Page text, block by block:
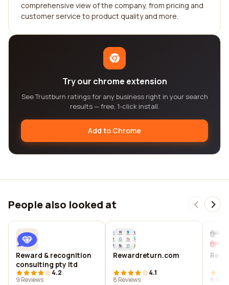
comprehensive view of the company, from pricing and
customer service to product quality and more.
Try our chrome extension
See Trustburn ratings for any business right in your search
results — free, 1-click install.
Add to Chrome
People also looked at
Reward & recognition
consulting pty ltd
4.2
9 Reviews
Rewardreturn.com
4.1
8 Reviews
8